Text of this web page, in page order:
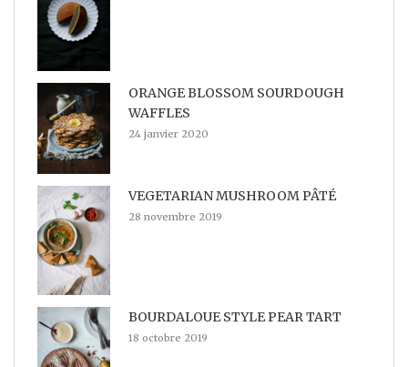
ORANGE BLOSSOM SOURDOUGH
WAFFLES
24 janvier 2020
VEGETARIAN MUSHROOM PÂTÉ
28 novembre 2019
BOURDALOUE STYLE PEAR TART
18 octobre 2019